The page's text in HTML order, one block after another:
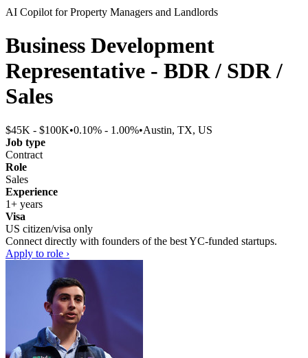
AI Copilot for Property Managers and Landlords
Business Development
Representative - BDR / SDR /
Sales
$45K - $100K•0.10% - 1.00%•Austin, TX, US
Job type
Contract
Role
Sales
Experience
1+ years
Visa
US citizen/visa only
Connect directly with founders of the best YC-funded startups.
Apply to role ›